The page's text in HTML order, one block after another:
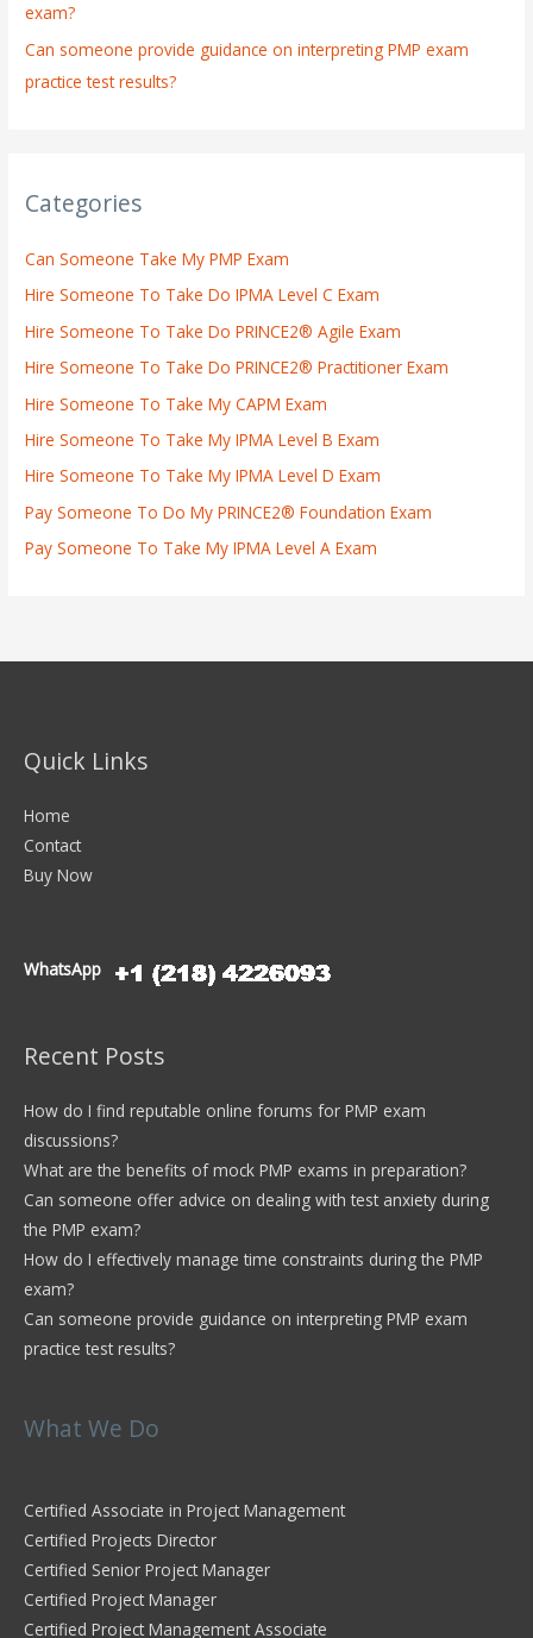
exam?
Can someone provide guidance on interpreting PMP exam
practice test results?
Categories
Can Someone Take My PMP Exam
Hire Someone To Take Do IPMA Level C Exam
Hire Someone To Take Do PRINCE2® Agile Exam
Hire Someone To Take Do PRINCE2® Practitioner Exam
Hire Someone To Take My CAPM Exam
Hire Someone To Take My IPMA Level B Exam
Hire Someone To Take My IPMA Level D Exam
Pay Someone To Do My PRINCE2® Foundation Exam
Pay Someone To Take My IPMA Level A Exam
Quick Links
Home
Contact
Buy Now
WhatsApp
Recent Posts
How do I find reputable online forums for PMP exam
discussions?
What are the benefits of mock PMP exams in preparation?
Can someone offer advice on dealing with test anxiety during
the PMP exam?
How do I effectively manage time constraints during the PMP
exam?
Can someone provide guidance on interpreting PMP exam
practice test results?
What We Do
Certified Associate in Project Management
Certified Projects Director
Certified Senior Project Manager
Certified Project Manager
Certified Project Management Associate